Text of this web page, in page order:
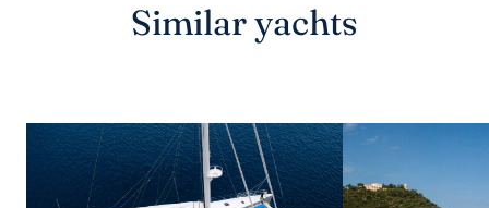
Similar yachts